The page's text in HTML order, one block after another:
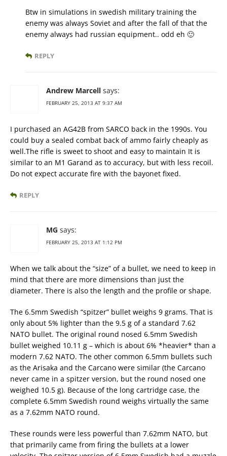
Btw in simulations in swedish military training the
enemy was always Soviet and after the fall of that the
enemy always had russian equipment.. odd eh 🙂
REPLY
Andrew Marcell says:
FEBRUARY 25, 2013 AT 9:37 AM
I purchased an AG42B from SARCO back in the 1990s. You
could buy a sealed combat back of ammo fairly cheaply as
well.The rifle is sweet to shoot and easy to maintain It is
similar to an M1 Garand as to accuracy, but with less recoil.
Do not expect accurate fire with the bayonet fixed.
REPLY
MG says:
FEBRUARY 25, 2013 AT 1:12 PM
When we talk about the “size” of a bullet, we need to keep in
mind that there are more dimensions than just the
diameter. There is also the length and the profile or shape.
The 6.5mm Swedish “spitzer” bullet weighs 9 grams. That is
only about 5% lighter than the 9.5 g of a standard 7.62
NATO bullet. The original round nosed 6.5mm Swedish
bullet weighed 10.11 g – which is about 6% *heavier* than a
modern 7.62 NATO. The other common 6.5mm bullets such
as the Arisaka and the Carcano were similar (the Carcano
never came in a spitzer version, but the round nosed one
weighed 10.5 g). Because of the long cartridge case, the
complete 6.5mm Swedish round weighs virtually the same
as a 7.62mm NATO round.
These rounds were less powerful than 7.62mm NATO, but
that primarily came from firing the bullets at a lower